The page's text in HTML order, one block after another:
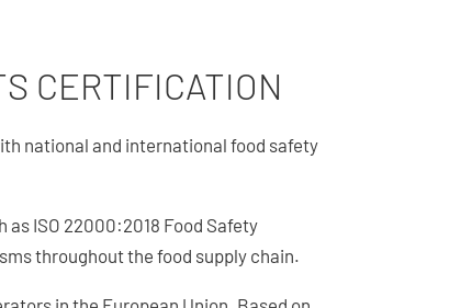
CERTIFICATION
national and international food safety
ISO 22000:2018 Food Safety
throughout the food supply chain.